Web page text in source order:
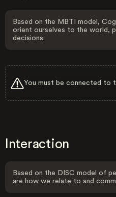
Based on the MBTI model,
orient ourselves to the world,
decisions.
You must be connected to
Interaction
Based on the DISC model of
are how we relate to and